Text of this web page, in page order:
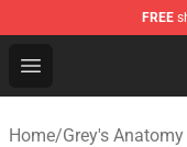
FREE
Open menu
Grey's
Home/Grey's